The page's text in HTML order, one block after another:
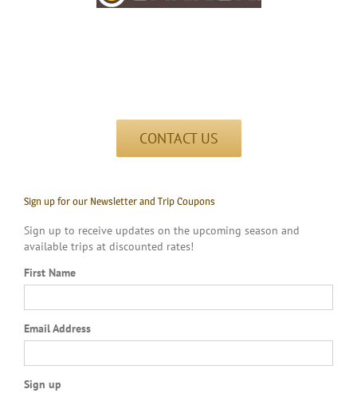
CONTACT US
Sign up for our Newsletter and Trip Coupons
Sign up to receive updates on the upcoming season and
available trips at discounted rates!
First Name
Email Address
Sign up